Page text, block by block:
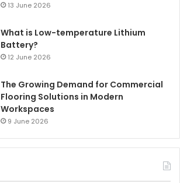
13 June 2026
What is Low-temperature Lithium
Battery?
12 June 2026
The Growing Demand for Commercial
Flooring Solutions in Modern
Workspaces
9 June 2026